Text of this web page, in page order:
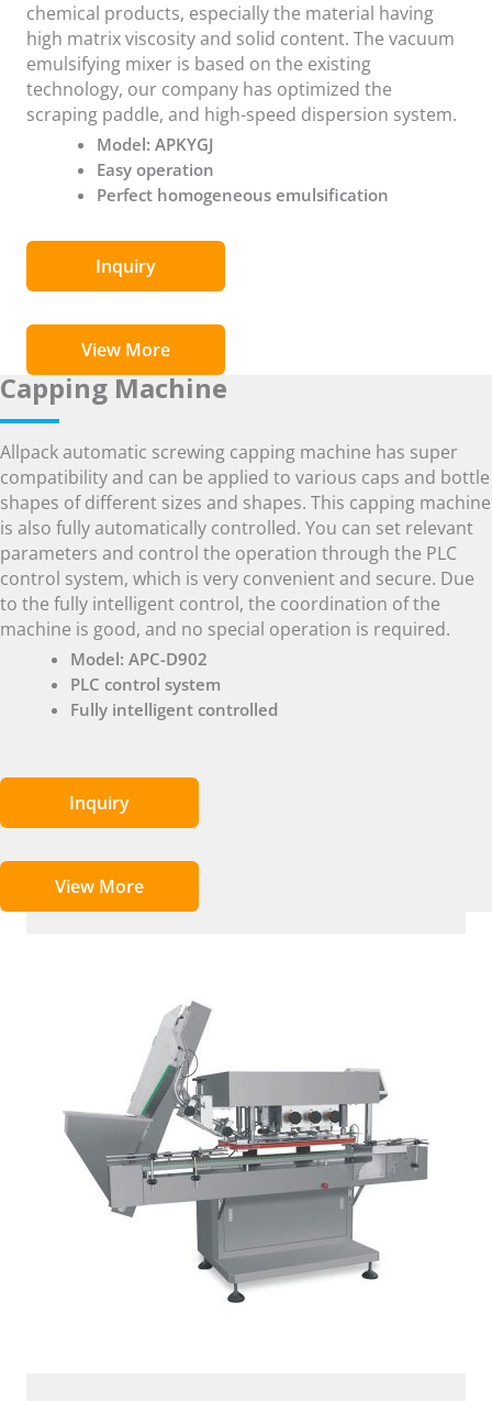
chemical products, especially the material having
high matrix viscosity and solid content. The vacuum
emulsifying mixer is based on the existing
technology, our company has optimized the
scraping paddle, and high-speed dispersion system.
Model: APKYGJ
Easy operation
Perfect homogeneous emulsification
Inquiry
View More
Capping Machine
Allpack automatic screwing capping machine has super
compatibility and can be applied to various caps and bottle
shapes of different sizes and shapes. This capping machine
is also fully automatically controlled. You can set relevant
parameters and control the operation through the PLC
control system, which is very convenient and secure. Due
to the fully intelligent control, the coordination of the
machine is good, and no special operation is required.
Model: APC-D902
PLC control system
Fully intelligent controlled
Inquiry
View More